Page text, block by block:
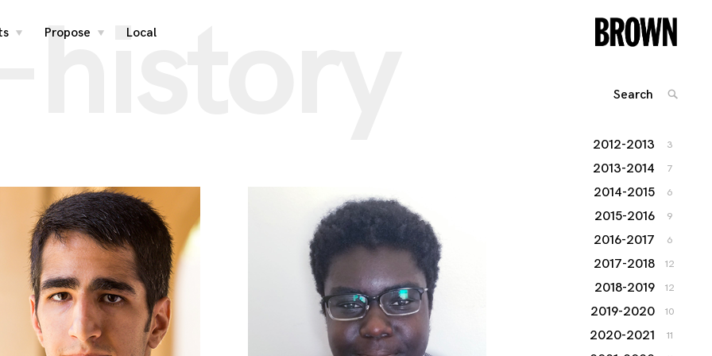
toggle
Propose
toggle
Local
2012-2013 3
2013-2014 7
2014-2015 6
2015-2016 9
2016-2017 6
2017-2018 12
2018-2019 12
2019-2020 10
2020-2021 11